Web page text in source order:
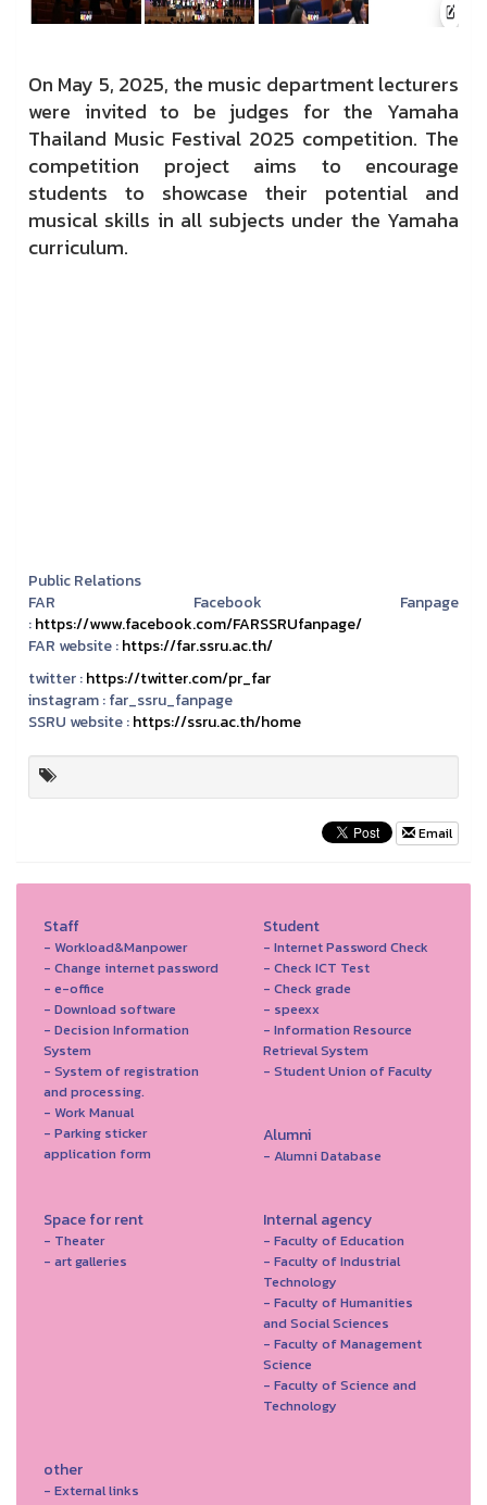
On May 5, 2025, the music department lecturers
were invited to be judges for the Yamaha
Thailand Music Festival 2025 competition. The
competition project aims to encourage
students to showcase their potential and
musical skills in all subjects under the Yamaha
curriculum.
Public Relations
FAR Facebook Fanpage
:https://www.facebook.com/FARSSRUfanpage/
FAR website :https://far.ssru.ac.th/
twitter :https://twitter.com/pr_far
instagram :far_ssru_fanpage
SSRU website :https://ssru.ac.th/home
Email
Staff
- Workload&Manpower
- Change internet password
- e-office
- Download software
- Decision Information
System
- System of registration
and processing.
- Work Manual
- Parking sticker
application form
Student
- Internet Password Check
- Check ICT Test
- Check grade
- speexx
- Information Resource
Retrieval System
- Student Union of Faculty
Alumni
- Alumni Database
Space for rent
- Theater
- art galleries
Internal agency
- Faculty of Education
- Faculty of Industrial
Technology
- Faculty of Humanities
and Social Sciences
- Faculty of Management
Science
- Faculty of Science and
Technology
other
- External links